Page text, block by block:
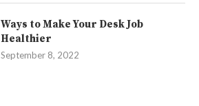
Ways to Make Your Desk Job
Healthier
September 8, 2022